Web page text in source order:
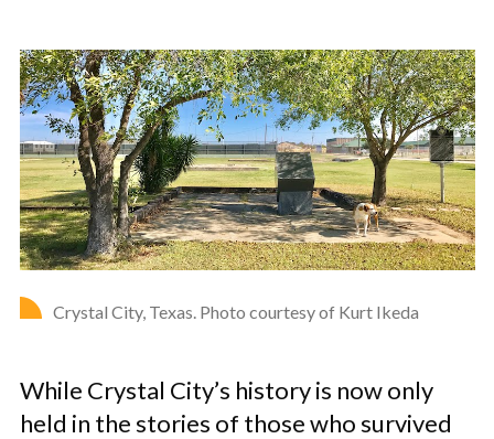
Crystal City, Texas. Photo courtesy of Kurt Ikeda
While Crystal City’s history is now only
held in the stories of those who survived